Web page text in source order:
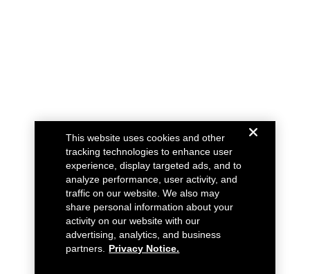
This website uses cookies and other
tracking technologies to enhance user
experience, display targeted ads, and to
analyze performance, user activity, and
traffic on our website. We also may
share personal information about your
activity on our website with our
advertising, analytics, and business
partners.
Privacy Notice.